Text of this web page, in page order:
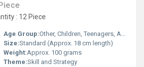
: 12 Piece
Age Group:Other, Children, Teenagers, Adults
Size:Standard (Approx. 18 cm length)
Weight:Approx. 100 grams
Theme:Skill and Strategy